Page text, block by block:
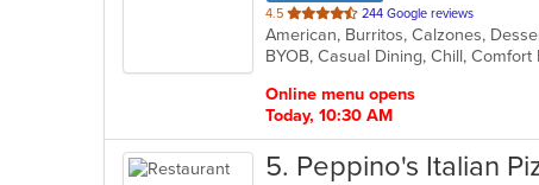
4.5 out
of
5
244 Google reviews
Online menu opens
Today, 10:30 AM
5. Peppino's Italian